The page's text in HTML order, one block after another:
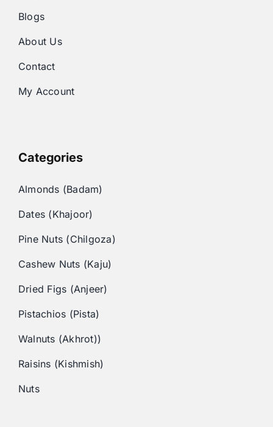
Blogs
About Us
Contact
My Account
Categories
Almonds (Badam)
Dates (Khajoor)
Pine Nuts (Chilgoza)
Cashew Nuts (Kaju)
Dried Figs (Anjeer)
Pistachios (Pista)
Walnuts (Akhrot))
Raisins (Kishmish)
Nuts